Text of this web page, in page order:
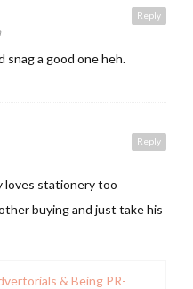
Reply
snag a good one heh.
Reply
loves stationery too
buying and just take his
& Being PR-